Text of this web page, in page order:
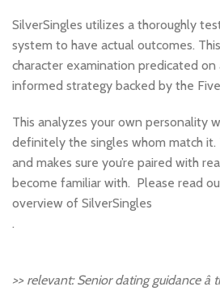
SilverSingles utilizes a thoroughly
system to have actual outcomes.
character examination predicated on
informed strategy backed by the
This analyzes your own personality
definitely the singles whom match it.
and makes sure you’re paired with
become familiar with. Please read
overview of SilverSingles
.
>> relevant: Senior dating guidance